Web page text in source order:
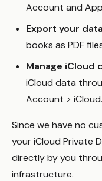
Account and
Export your
books as PDF
Manage iCloud
iCloud data
Account > iCloud.
Since we have no
your iCloud Private
directly by you
infrastructure.